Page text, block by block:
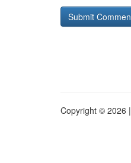
Copyright © 2026 |